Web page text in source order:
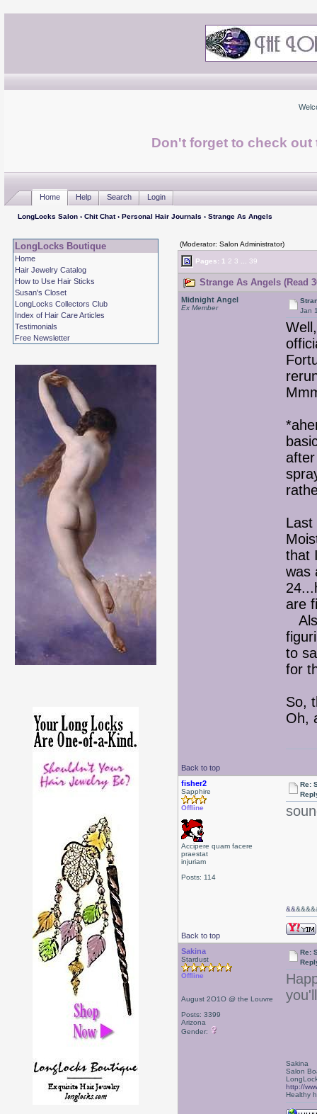
Don't forget to check
Home Help Search Login
LongLocks Salon› Chit Chat› Personal Hair Journals › Strange As Angels
LongLocks Boutique
Home
Hair Jewelry Catalog
How to Use Hair Sticks
Susan's Closet
LongLocks Collectors Club
Index of Hair Care Articles
Testimonials
Free Newsletter
(Moderator: Salon Administrator)
Pages: 1 2 3 39
Strange As Angels (Read
Midnight Angel
Ex Member
Jan
Last
that
was
are
to
for
So,
Oh,
Back to top
fisher2
Sapphire
Offline
Accipere quam facere
praestat
injuriam
Posts: 114
Re:
Back to top
&&
Sakina
Stardust
Offline
August 2O1O @ the Louvre
Posts: 3399
Arizona
Gender:
Re:
Sakina
Salon
http://
Healthy